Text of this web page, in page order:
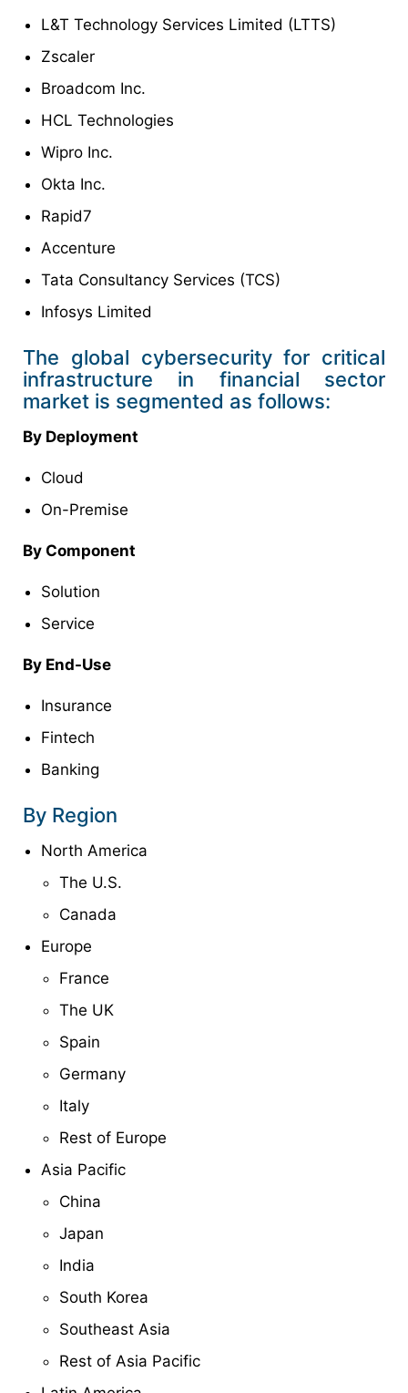
L&T Technology Services Limited (LTTS)
Zscaler
Broadcom Inc.
HCL Technologies
Wipro Inc.
Okta Inc.
Rapid7
Accenture
Tata Consultancy Services (TCS)
Infosys Limited
The global cybersecurity for critical
infrastructure in financial sector
market is segmented as follows:
By Deployment
Cloud
On-Premise
By Component
Solution
Service
By End-Use
Insurance
Fintech
Banking
By Region
North America
The U.S.
Canada
Europe
France
The UK
Spain
Germany
Italy
Rest of Europe
Asia Pacific
China
Japan
India
South Korea
Southeast Asia
Rest of Asia Pacific